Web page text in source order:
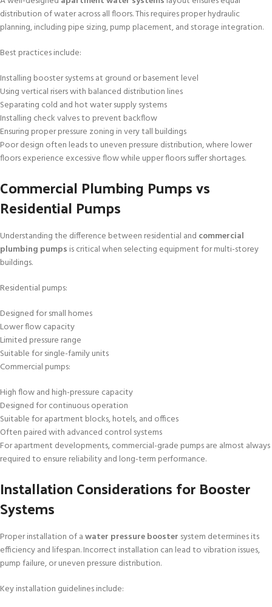
distribution of water across all floors. This requires proper hydraulic
planning, including pipe sizing, pump placement, and storage integration.
Best practices include:
Installing booster systems at ground or basement level
Using vertical risers with balanced distribution lines
Separating cold and hot water supply systems
Installing check valves to prevent backflow
Ensuring proper pressure zoning in very tall buildings
Poor design often leads to uneven pressure distribution, where lower
floors experience excessive flow while upper floors suffer shortages.
Commercial Plumbing Pumps vs
Residential Pumps
Understanding the difference between residential and commercial
plumbing pumps is critical when selecting equipment for multi-storey
buildings.
Residential pumps:
Designed for small homes
Lower flow capacity
Limited pressure range
Suitable for single-family units
Commercial pumps:
High flow and high-pressure capacity
Designed for continuous operation
Suitable for apartment blocks, hotels, and offices
Often paired with advanced control systems
For apartment developments, commercial-grade pumps are almost always
required to ensure reliability and long-term performance.
Installation Considerations for Booster
Systems
Proper installation of awater pressure booster system determines its
efficiency and lifespan. Incorrect installation can lead to vibration issues,
pump failure, or uneven pressure distribution.
Key installation guidelines include: